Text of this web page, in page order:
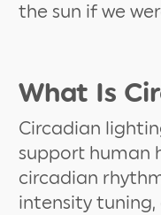
the sun if we
What Is
Circadian
support human
circadian
intensity